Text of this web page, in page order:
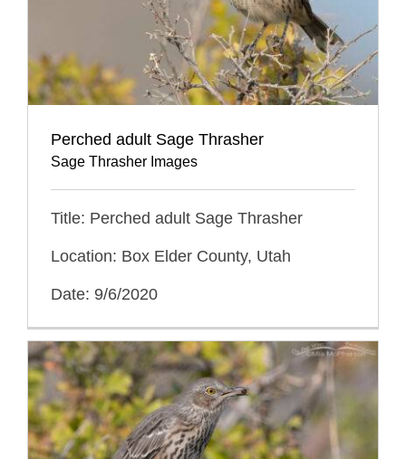
Perched adult Sage Thrasher
Sage Thrasher Images
Title: Perched adult Sage Thrasher
Location: Box Elder County, Utah
Date: 9/6/2020